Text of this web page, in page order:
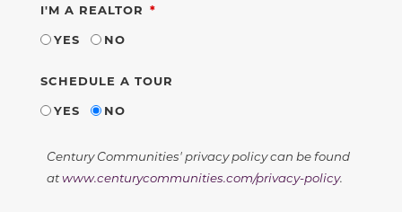
I'M A REALTOR REQUIRED
YES
NO
SCHEDULE A TOUR
YES
NO
Century Communities' privacy policy can be found
atwww.centurycommunities.com/privacy-policy.